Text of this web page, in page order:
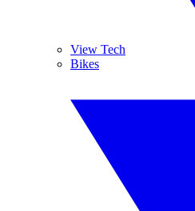
View Tech
Bikes